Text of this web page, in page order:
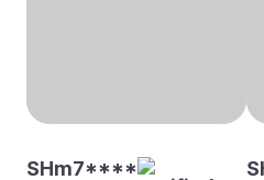
SHm7****